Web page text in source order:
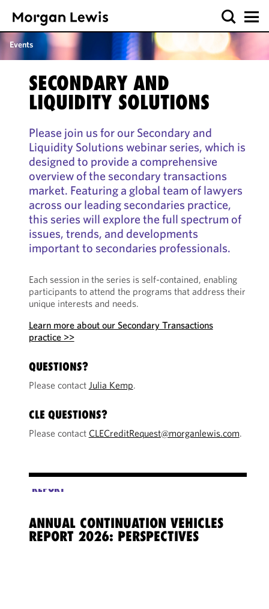
Events
SECONDARY AND
LIQUIDITY SOLUTIONS
Please join us for our Secondary and
Liquidity Solutions webinar series, which is
designed to provide a comprehensive
overview of the secondary transactions
market. Featuring a global team of lawyers
across our leading secondaries practice,
this series will explore the full spectrum of
issues, trends, and developments
important to secondaries professionals.
Each session in the series is self-contained, enabling
participants to attend the programs that address their
unique interests and needs.
Learn more about our Secondary Transactions
practice >>
QUESTIONS?
Please contact Julia Kemp.
CLE QUESTIONS?
Please contact CLECreditRequest@morganlewis.com.
REPORT
ANNUAL CONTINUATION VEHICLES
REPORT 2026: PERSPECTIVES